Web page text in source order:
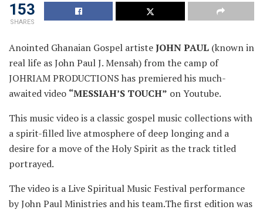
153
SHARES
Anointed Ghanaian Gospel artisteJOHN PAUL (known in
real life as John Paul J. Mensah) from the camp of
JOHRIAM PRODUCTIONS has premiered his much-
awaited video “MESSIAH’S TOUCH” on Youtube.
This music video is a classic gospel music collections with
a spirit-filled live atmosphere of deep longing and a
desire for a move of the Holy Spirit as the track titled
portrayed.
The video is a Live Spiritual Music Festival performance
by John Paul Ministries and his team.The first edition was